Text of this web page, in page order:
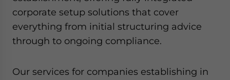
corporate setup solutions that cover
everything from initial structuring advice
through to ongoing compliance.
Our services for companies establishing in